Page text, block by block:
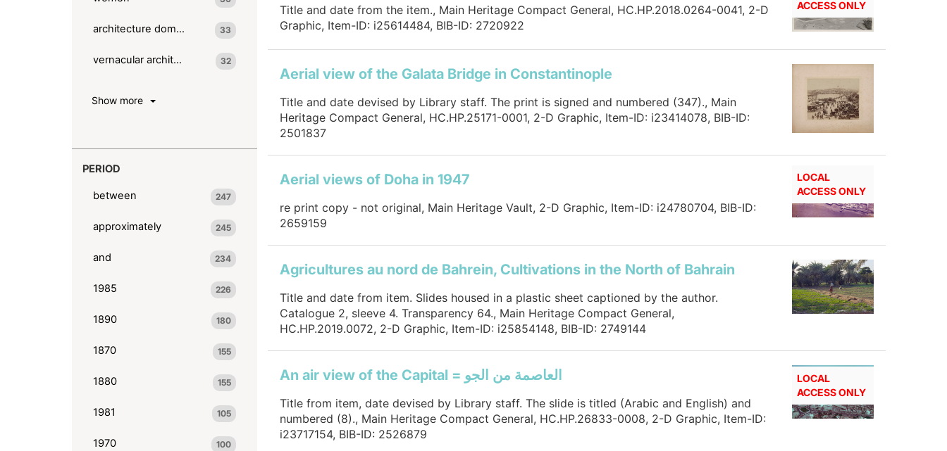
architecture domestic 33
vernacular architecture 32
Show more
PERIOD
between 247
approximately 245
and 234
1985 226
1890 180
1870 155
1880 155
1981 105
1970 100
Title and date from the item., Main Heritage Compact General, HC.HP.2018.0264-0041, 2-D
Graphic, Item-ID: i25614484, BIB-ID: 2720922
ACCESS ONLY
Aerial view of the Galata Bridge in Constantinople
Title and date devised by Library staff. The print is signed and numbered (347)., Main
Heritage Compact General, HC.HP.25171-0001, 2-D Graphic, Item-ID: i23414078, BIB-ID:
2501837
Aerial views of Doha in 1947
re print copy - not original, Main Heritage Vault, 2-D Graphic, Item-ID: i24780704, BIB-ID:
2659159
LOCAL
ACCESS ONLY
Agricultures au nord de Bahrein, Cultivations in the North of Bahrain
Title and date from item. Slides housed in a plastic sheet captioned by the author.
Catalogue 2, sleeve 4. Transparency 64., Main Heritage Compact General,
HC.HP.2019.0072, 2-D Graphic, Item-ID: i25854148, BIB-ID: 2749144
An air view of the Capital = العاصمة من الجو
Title from item, date devised by Library staff. The slide is titled (Arabic and English) and
numbered (8)., Main Heritage Compact General, HC.HP.26833-0008, 2-D Graphic, Item-ID:
i23717154, BIB-ID: 2526879
LOCAL
ACCESS ONLY